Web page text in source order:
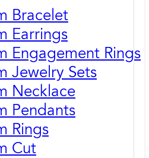
Bracelet
Earrings
Engagement Rings
Jewelry Sets
Necklace
Pendants
Rings
Cut